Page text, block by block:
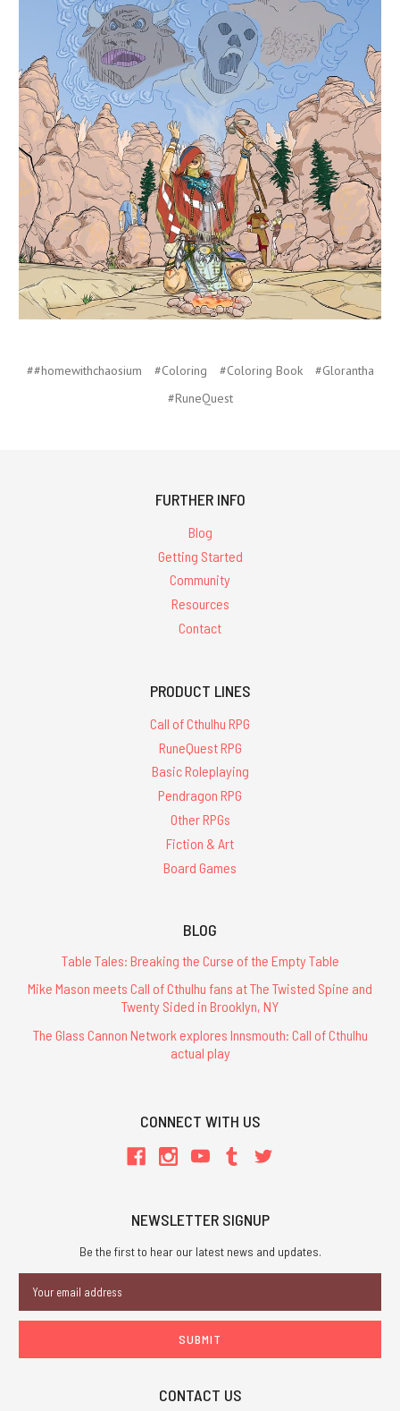
##homewithchaosium #Coloring #Coloring Book
#Glorantha
#RuneQuest
FURTHER INFO
Blog
Getting Started
Community
Resources
Contact
PRODUCT LINES
Call of Cthulhu RPG
RuneQuest RPG
Basic Roleplaying
Pendragon RPG
Other RPGs
Fiction & Art
Board Games
BLOG
Table Tales: Breaking the Curse of the Empty Table
Mike Mason meets Call of Cthulhu fans at The Twisted Spine and
Twenty Sided in Brooklyn, NY
The Glass Cannon Network explores Innsmouth: Call of Cthulhu
actual play
CONNECT WITH US
NEWSLETTER SIGNUP
Be the first to hear our latest news and updates.
Address
CONTACT US